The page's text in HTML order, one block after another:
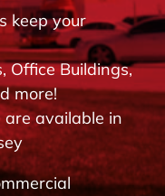
keep your
Office Buildings,
more!
available in